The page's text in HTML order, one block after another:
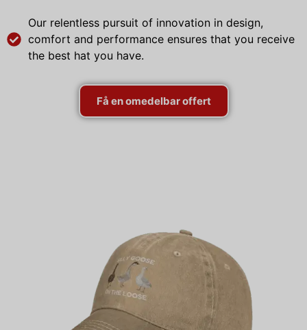
Our relentless pursuit of innovation in design,
comfort and performance ensures that you receive
the best hat you have.
Få en omedelbar offert